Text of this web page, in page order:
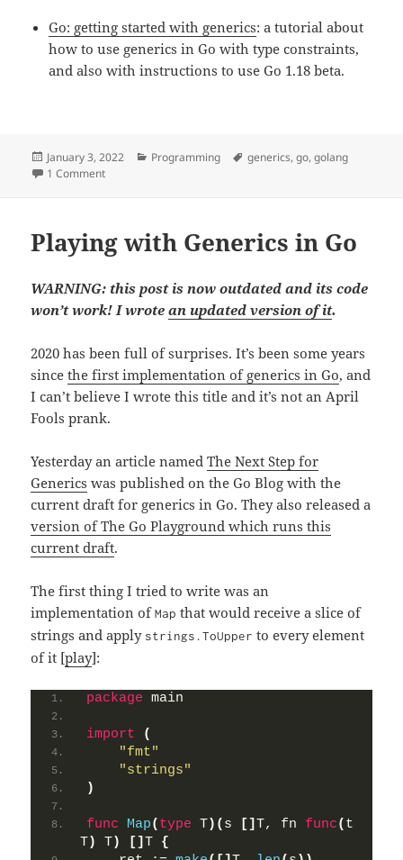
Go: getting started with generics: a tutorial about
how to use generics in Go with type constraints,
and also with instructions to use Go 1.18 beta.
Posted
on
January 3, 2022 Categories
Programming Tags
generics,go,golang
1 Comment
Playing with Generics in Go
WARNING: this post is now outdated and its code
won’t work! I wrotean updated version of it.
2020 has been full of surprises. It’s been some years
sincethe first implementation of generics in Go, and
I can’t believe I wrote this title and it’s not an April
Fools prank.
Yesterday an article namedThe Next Step for
Generics was published on the Go Blog with the
current draft for generics in Go. They also released a
version of The Go Playground which runs this
current draft.
The first thing I tried to write was an
implementation ofMap that would receive a slice of
strings and apply strings.ToUpper to every element
of it [play]:
package main
import
(
"fmt"
"strings"
)
func Map( type T)( s []T, fn func( t
T) T) []T {